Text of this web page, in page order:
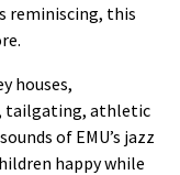
reminiscing, this
houses,
tailgating, athletic
of EMU’s jazz
happy while